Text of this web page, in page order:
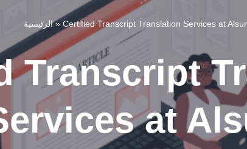
الرئيسية» Certified Transcript Translation Services at
Transcript
at